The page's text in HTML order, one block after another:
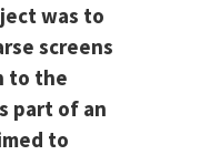
was to
screens
to the
part of an
to